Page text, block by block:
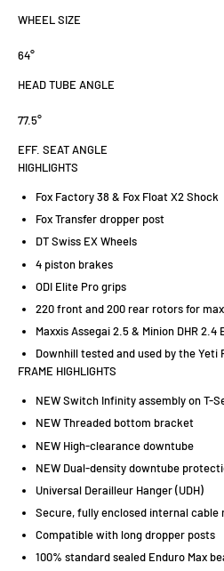
WHEEL SIZE
64°
HEAD TUBE ANGLE
77.5°
EFF. SEAT ANGLE
HIGHLIGHTS
Fox Factory 38 & Fox Float X2 Shock
Fox Transfer dropper post
DT Swiss EX Wheels
4 piston brakes
ODI Elite Pro grips
220 front and 200 rear rotors for
Maxxis Assegai 2.5 & Minion DHR 2.4
Downhill tested and used by the Yeti
FRAME HIGHLIGHTS
NEW Switch Infinity assembly on T-
NEW Threaded bottom bracket
NEW High-clearance downtube
NEW Dual-density downtube
Universal Derailleur Hanger (UDH)
Secure, fully enclosed internal cable
Compatible with long dropper posts
100% standard sealed Enduro Max